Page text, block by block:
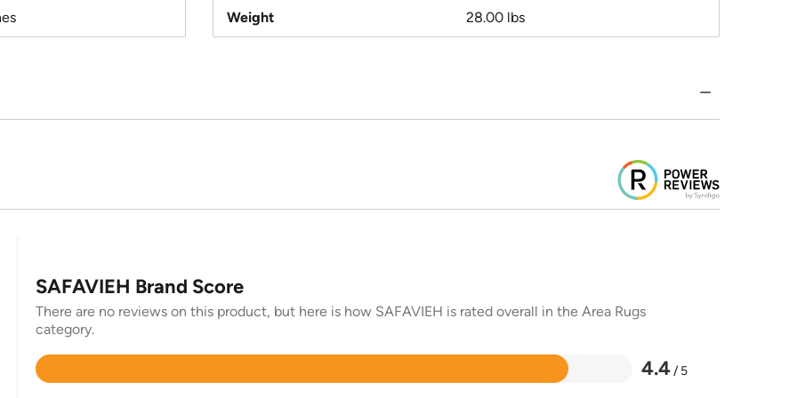
Weight 28.00 lbs
SAFAVIEH Brand Score
There are no reviews on this product, but here is how SAFAVIEH is rated overall in the Area Rugs
category.
4.4 / 5
Rated